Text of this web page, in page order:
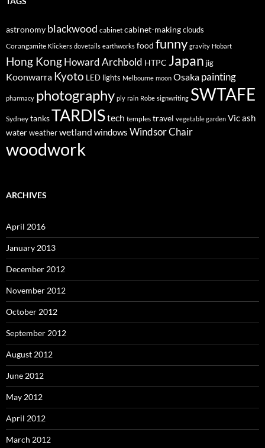
astronomy blackwood cabinet cabinet-makingclouds
Corangamite Klickers dovetails earthworks food funny gravity Hobart
Hong KongHoward Archbold HTPC Japan jig
Koonwarra Kyoto LED lights Melbourne moon Osaka painting
pharmacy photography ply rain Robe signwriting SWTAFE
Sydney tanksTARDIStech temples travel vegetable garden Vic ash
waterweatherwetland windows Windsor Chair
woodwork
ARCHIVES
April 2016
January 2013
December 2012
November 2012
October 2012
September 2012
August 2012
June 2012
May 2012
April 2012
March 2012